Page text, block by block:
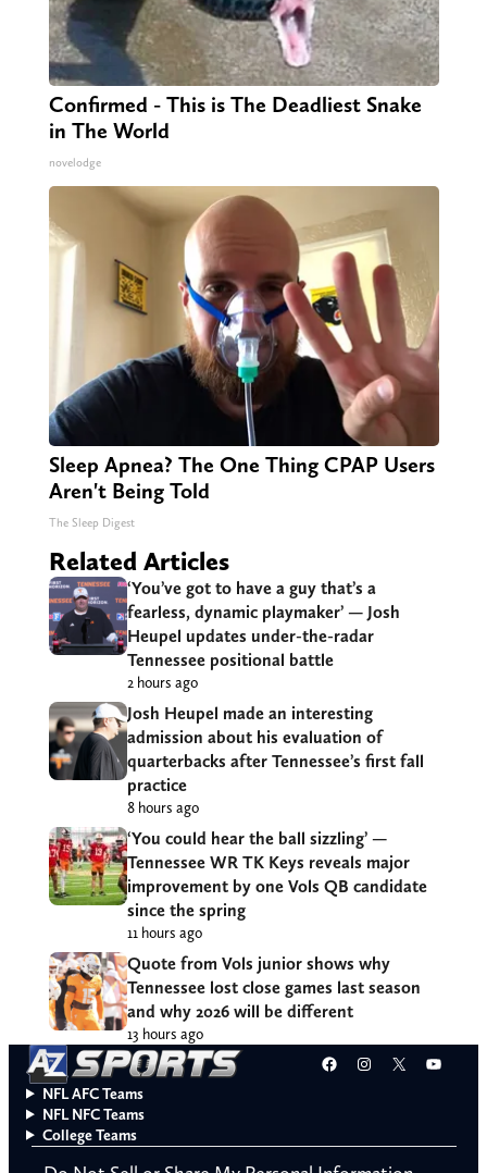
Confirmed - This is The Deadliest Snake
in The World
novelodge
Sleep Apnea? The One Thing CPAP Users
Aren't Being Told
The Sleep Digest
Related Articles
‘You’ve got to have a guy that’s a
fearless, dynamic playmaker’ — Josh
Heupel updates under-the-radar
Tennessee positional battle
2 hours ago
Josh Heupel made an interesting
admission about his evaluation of
quarterbacks after Tennessee’s first fall
practice
8 hours ago
‘You could hear the ball sizzling’ —
Tennessee WR TK Keys reveals major
improvement by one Vols QB candidate
since the spring
11 hours ago
Quote from Vols junior shows why
Tennessee lost close games last season
and why 2026 will be different
13 hours ago
Facebook
Instagram
X
NFL AFC Teams
NFL NFC Teams
College Teams